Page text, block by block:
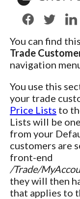
You can find
Trade
navigation
You use this
your trade
Price Lists to
Lists will be
from your
customers are
front-end
/Trade/
they will then
that applies to